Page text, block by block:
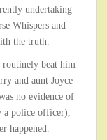
undertaking
Whispers and
the truth.
routinely beat him
and aunt Joyce
no evidence of
a police officer),
happened.